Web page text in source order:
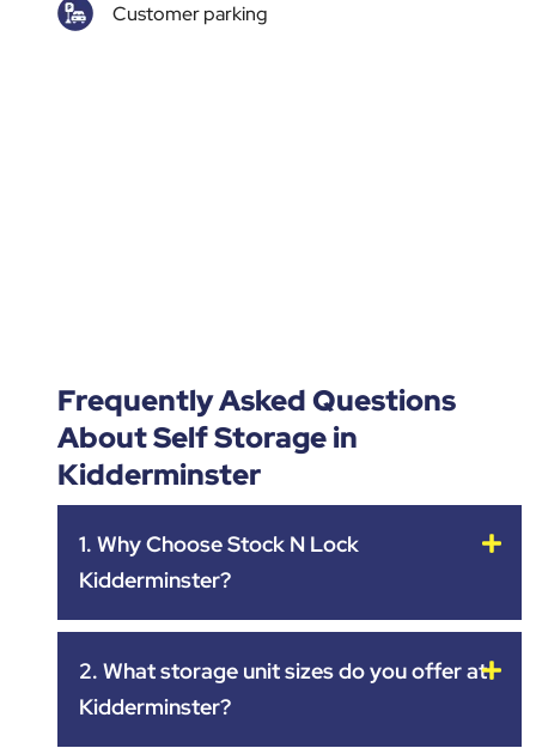
Customer parking
Frequently Asked Questions
About Self Storage in
Kidderminster
1. Why Choose Stock N Lock
Kidderminster?
2. What storage unit sizes do you offer at
Kidderminster?